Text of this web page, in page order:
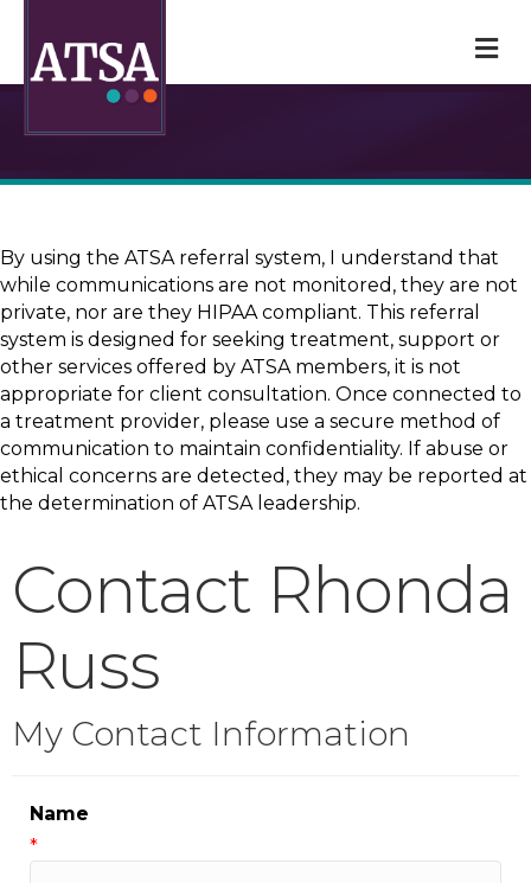
By using the ATSA referral system, I understand that
while communications are not monitored, they are not
private, nor are they HIPAA compliant. This referral
system is designed for seeking treatment, support or
other services offered by ATSA members, it is not
appropriate for client consultation. Once connected to
a treatment provider, please use a secure method of
communication to maintain confidentiality. If abuse or
ethical concerns are detected, they may be reported at
the determination of ATSA leadership.
Contact Rhonda
Russ
My Contact Information
Name
*